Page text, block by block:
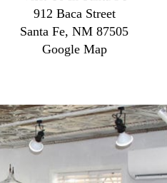
912 Baca Street
Santa Fe, NM 87505
Google Map